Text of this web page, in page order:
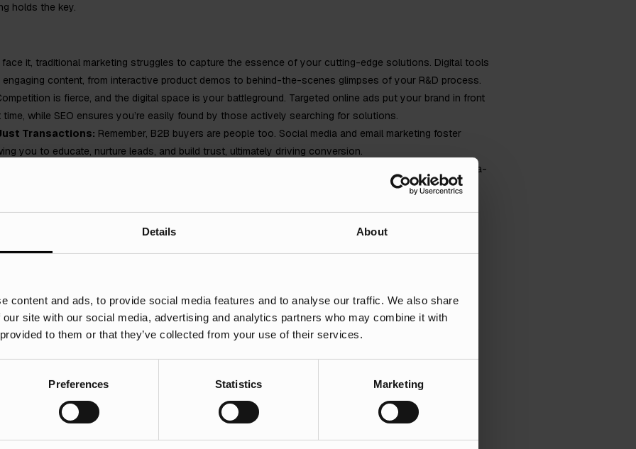
Details About
content and ads, to provide social media features and to analyse our traffic. We also share
site with our social media, advertising and analytics partners who may combine it with
to them or that they’ve collected from your use of their services.
Preferences Statistics Marketing
holds the key.
face it, traditional marketing struggles to capture the essence of your cutting-edge solutions. Digital tools
content, from interactive product demos to behind-the-scenes glimpses of your R&D process.
is fierce, and the digital space is your battleground. Targeted online ads put your brand in front
while SEO ensures you’re easily found by those actively searching for solutions.
Transactions: Remember, B2B buyers are people too. Social media and email marketing foster
you to educate, nurture leads, and build trust, ultimately driving conversion.
Gone are the days of guessing the ROI of your marketing efforts. Digital marketing provides data-
campaigns, refine strategies, and maximise your return on investment.
manufacturing brand? Stay tuned for specific digital marketing strategies and examples tailored to
make it their mission to show off their products and technical capabilities at any given opportunity.
are reluctant to boast about their successes and would rather let the numbers speak for them.
in such a results-driven industry – but branding is a big part of standing out from the competition.
do you want your customers to perceive you? You need to give potential customers a reason to
the same products and services. Using a highly impersonal tone of voice when sharing information
the number of quality leads you’re looking for, or at least not long-lasting relationships.
the competition